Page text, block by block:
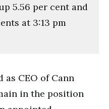
5.56 per cent and
at 3:13 pm
as CEO of Cann
in the position